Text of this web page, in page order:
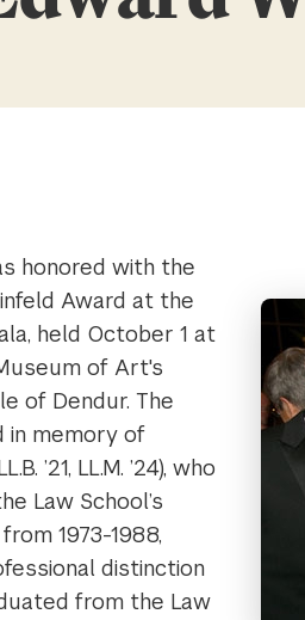
honored with the
Award at the
held October 1 at
of Art's
of Dendur. The
in memory of
’21, LL.M. ’24), who
Law School’s
1973-1988,
distinction
from the Law